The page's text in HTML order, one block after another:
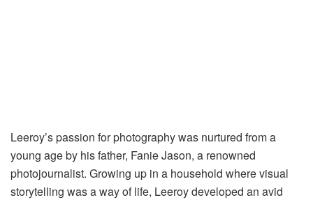
Leeroy’s passion for photography was nurtured from a
young age by his father, Fanie Jason, a renowned
photojournalist. Growing up in a household where visual
storytelling was a way of life, Leeroy developed an avid